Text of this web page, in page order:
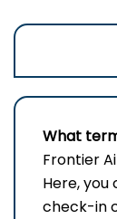
What
Frontier​‍​‌‍​‍‌​‍​‌‍​‍‌
Here,
check-in